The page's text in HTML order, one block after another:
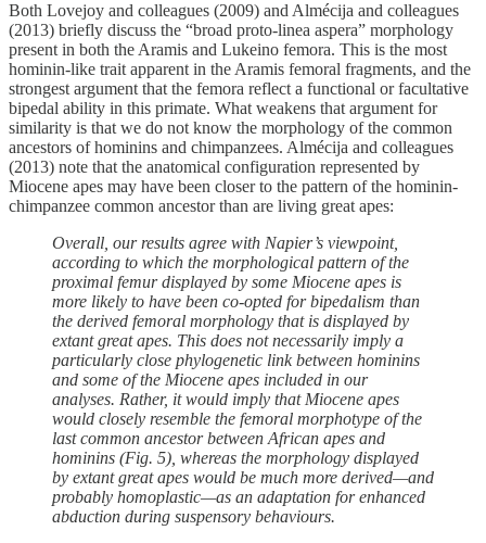
Both Lovejoy and colleagues (2009) and Almécija and colleagues
(2013) briefly discuss the “broad proto-linea aspera” morphology
present in both the Aramis and Lukeino femora. This is the most
hominin-like trait apparent in the Aramis femoral fragments, and the
strongest argument that the femora reflect a functional or facultative
bipedal ability in this primate. What weakens that argument for
similarity is that we do not know the morphology of the common
ancestors of hominins and chimpanzees. Almécija and colleagues
(2013) note that the anatomical configuration represented by
Miocene apes may have been closer to the pattern of the hominin-
chimpanzee common ancestor than are living great apes:
Overall, our results agree with Napier’s viewpoint,
according to which the morphological pattern of the
proximal femur displayed by some Miocene apes is
more likely to have been co-opted for bipedalism than
the derived femoral morphology that is displayed by
extant great apes. This does not necessarily imply a
particularly close phylogenetic link between hominins
and some of the Miocene apes included in our
analyses. Rather, it would imply that Miocene apes
would closely resemble the femoral morphotype of the
last common ancestor between African apes and
hominins (Fig. 5), whereas the morphology displayed
by extant great apes would be much more derived—and
probably homoplastic—as an adaptation for enhanced
abduction during suspensory behaviours.